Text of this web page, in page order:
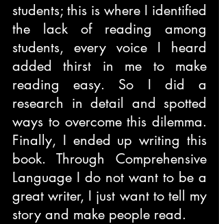
students; this is where I identified
the lack of reading among
students, every voice I heard
added thirst in me to make
reading easy. So I did a
research in detail and spotted
ways to overcome this dilemma.
Finally, I ended up writing this
book. Through Comprehensive
Language I do not want to be a
great writer, I just want to tell my
story and make people read.